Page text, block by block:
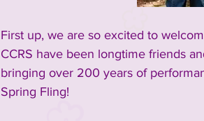
First up, we are so excited to
CCRS have been longtime friends
bringing over 200 years of
Spring Fling!